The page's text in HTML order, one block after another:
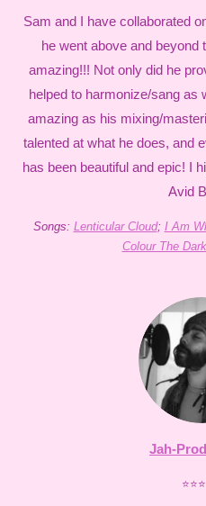
Sam and I have collaborated
he went above and
amazing!!! Not only did he
helped to harmonize/sang as
amazing as his mixing/
talented at what he does, and
has been beautiful and epic! I
Avid
Songs: Lenticular Cloud; I Am
Colour The
Jah-